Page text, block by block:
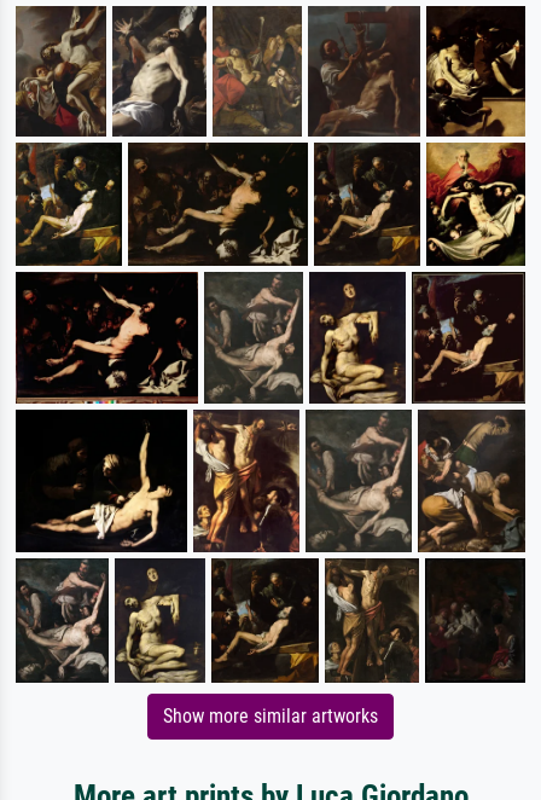
Show more similar artworks